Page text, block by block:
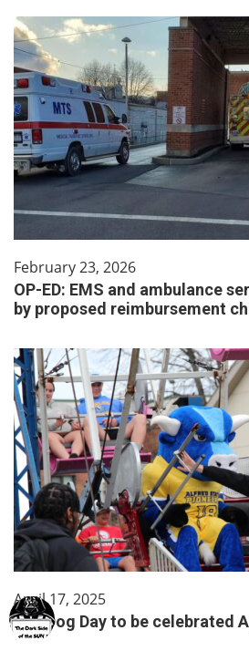
February 23, 2026
OP-ED: EMS and ambulance
by proposed reimbursement
April 17, 2025
Hot Dog Day to be celebrated